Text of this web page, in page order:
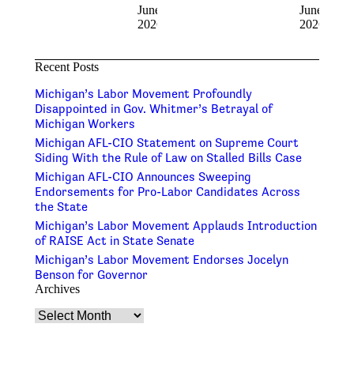
June 12,
2026
June 9,
2026
Recent Posts
Michigan’s Labor Movement Profoundly
Disappointed in Gov. Whitmer’s Betrayal of
Michigan Workers
Michigan AFL-CIO Statement on Supreme Court
Siding With the Rule of Law on Stalled Bills Case
Michigan AFL-CIO Announces Sweeping
Endorsements for Pro-Labor Candidates Across
the State
Michigan’s Labor Movement Applauds Introduction
of RAISE Act in State Senate
Michigan’s Labor Movement Endorses Jocelyn
Benson for Governor
Archives
Archives